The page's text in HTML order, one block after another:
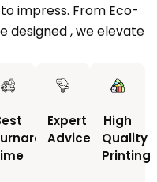
impress. From Eco-
designed , we elevate
Expert
Advice
High
Quality
Printing